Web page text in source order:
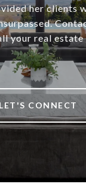
her clients
your real estate
LET'S CONNECT